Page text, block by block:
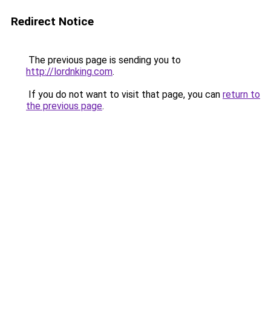
Redirect Notice
The previous page is sending you to
http://lordnking.com.
If you do not want to visit that page, you can return to
the previous page.